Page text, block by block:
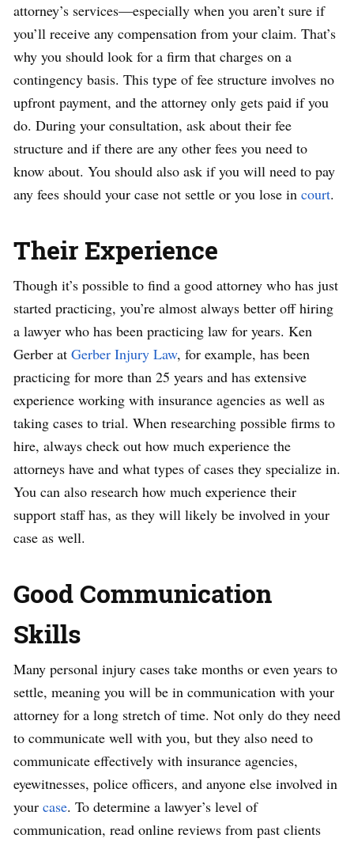
attorney’s services—especially when you aren’t sure if
you’ll receive any compensation from your claim. That’s
why you should look for a firm that charges on a
contingency basis. This type of fee structure involves no
upfront payment, and the attorney only gets paid if you
do. During your consultation, ask about their fee
structure and if there are any other fees you need to
know about. You should also ask if you will need to pay
any fees should your case not settle or you lose in court.
Their Experience
Though it’s possible to find a good attorney who has just
started practicing, you’re almost always better off hiring
a lawyer who has been practicing law for years. Ken
Gerber at Gerber Injury Law, for example, has been
practicing for more than 25 years and has extensive
experience working with insurance agencies as well as
taking cases to trial. When researching possible firms to
hire, always check out how much experience the
attorneys have and what types of cases they specialize in.
You can also research how much experience their
support staff has, as they will likely be involved in your
case as well.
Good Communication
Skills
Many personal injury cases take months or even years to
settle, meaning you will be in communication with your
attorney for a long stretch of time. Not only do they need
to communicate well with you, but they also need to
communicate effectively with insurance agencies,
eyewitnesses, police officers, and anyone else involved in
your case. To determine a lawyer’s level of
communication, read online reviews from past clients